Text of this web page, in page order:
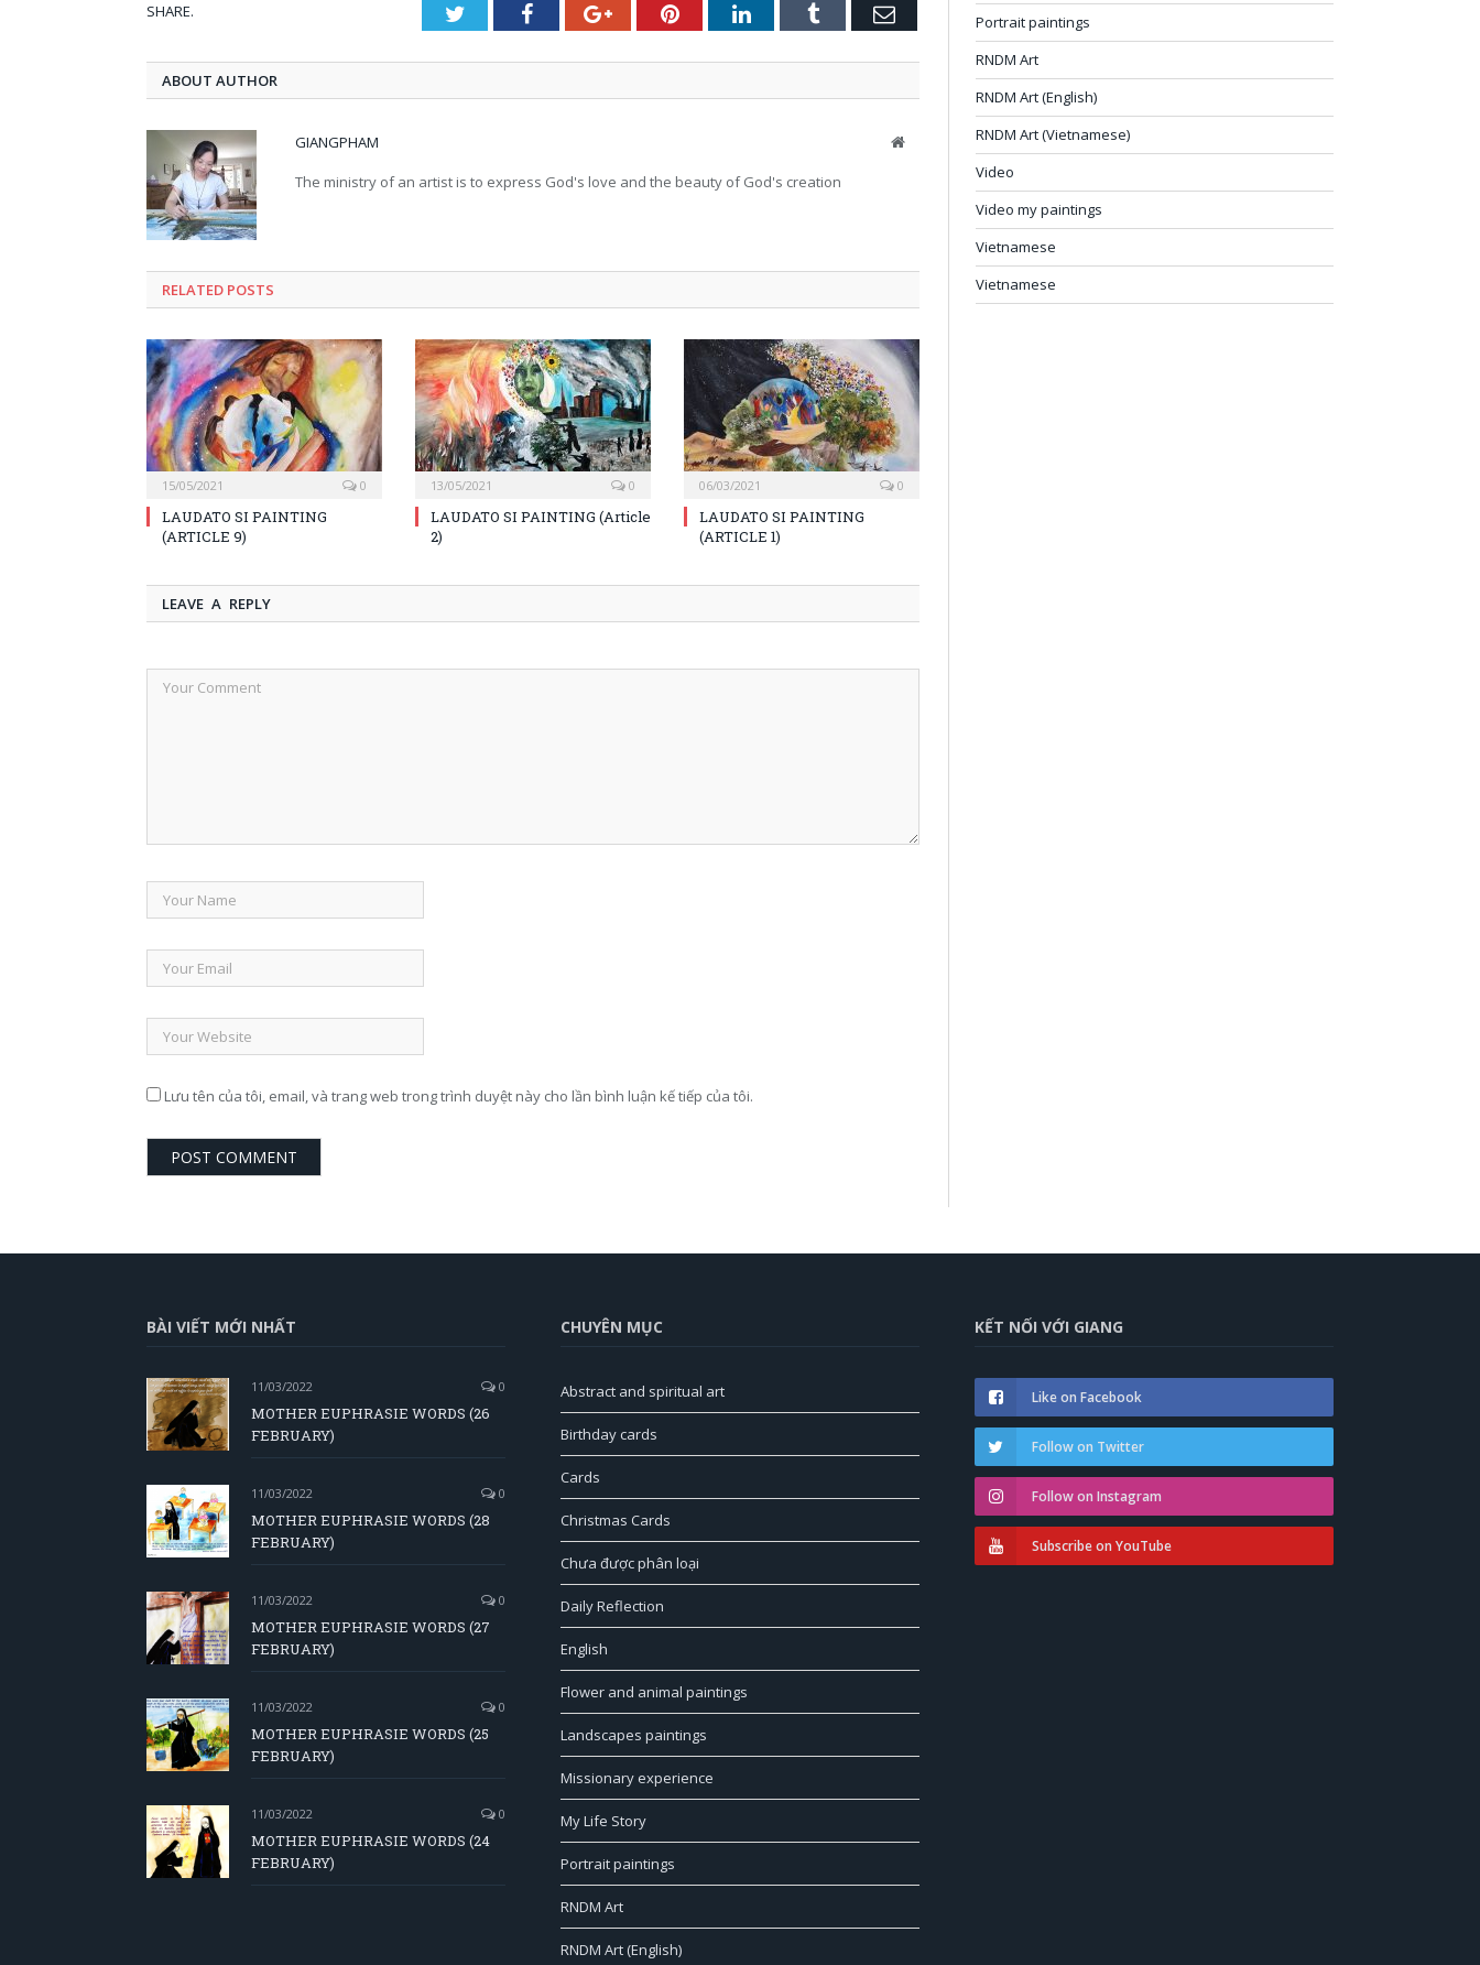
SHARE. TwitterFacebookGoogle+PinterestLinkedInTumblr Email
ABOUT AUTHOR
GIANGPHAM Website
The ministry of an artist is to express God's love and the beauty of God's creation
RELATED POSTS
15/05/2021 0
LAUDATO SI PAINTING
(ARTICLE 9)
13/05/2021 0
LAUDATO SI PAINTING (Article
2)
06/03/2021 0
LAUDATO SI PAINTING
(ARTICLE 1)
LEAVE A REPLY
Lưu tên của tôi, email, và trang web trong trình duyệt này cho lần bình luận kế tiếp của tôi.
Portrait paintings
RNDM Art
RNDM Art (English)
RNDM Art (Vietnamese)
Video
Video my paintings
Vietnamese
Vietnamese
BÀI VIẾT MỚI NHẤT
11/03/2022 0
MOTHER EUPHRASIE WORDS (26
FEBRUARY)
11/03/2022 0
MOTHER EUPHRASIE WORDS (28
FEBRUARY)
11/03/2022 0
MOTHER EUPHRASIE WORDS (27
FEBRUARY)
11/03/2022 0
MOTHER EUPHRASIE WORDS (25
FEBRUARY)
11/03/2022 0
MOTHER EUPHRASIE WORDS (24
FEBRUARY)
CHUYÊN MỤC
Abstract and spiritual art
Birthday cards
Cards
Christmas Cards
Chưa được phân loại
Daily Reflection
English
Flower and animal paintings
Landscapes paintings
Missionary experience
My Life Story
Portrait paintings
RNDM Art
RNDM Art (English)
KẾT NỐI VỚI GIANG
Like on Facebook
Follow on Twitter
Follow on Instagram
Subscribe on YouTube